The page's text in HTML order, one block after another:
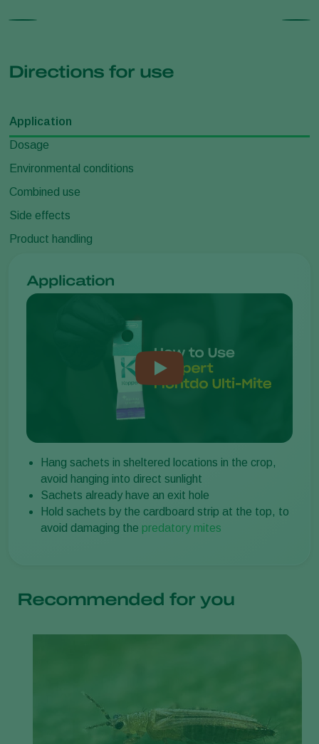
Directions for use
Application
Dosage
Environmental conditions
Combined use
Side effects
Product handling
Application
Hang sachets in sheltered locations in the crop,
avoid hanging into direct sunlight
Sachets already have an exit hole
Hold sachets by the cardboard strip at the top, to
avoid damaging the predatory mites
Recommended for you